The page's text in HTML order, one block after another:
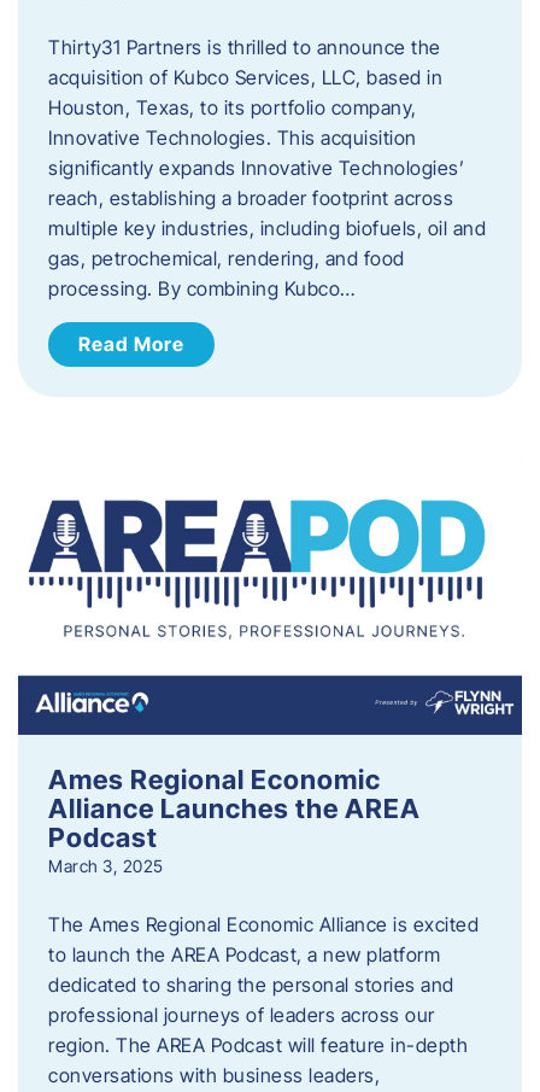
Thirty31 Partners is thrilled to announce the
acquisition of Kubco Services, LLC, based in
Houston, Texas, to its portfolio company,
Innovative Technologies. This acquisition
significantly expands Innovative Technologies’
reach, establishing a broader footprint across
multiple key industries, including biofuels, oil and
gas, petrochemical, rendering, and food
processing. By combining Kubco…
Read More
Ames Regional Economic
Alliance Launches the AREA
Podcast
March 3, 2025
The Ames Regional Economic Alliance is excited
to launch the AREA Podcast, a new platform
dedicated to sharing the personal stories and
professional journeys of leaders across our
region. The AREA Podcast will feature in-depth
conversations with business leaders,